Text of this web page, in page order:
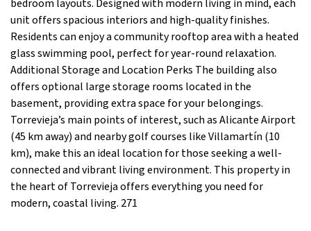
bedroom layouts. Designed with modern living in mind, each
unit offers spacious interiors and high-quality finishes.
Residents can enjoy a community rooftop area with a heated
glass swimming pool, perfect for year-round relaxation.
Additional Storage and Location Perks The building also
offers optional large storage rooms located in the
basement, providing extra space for your belongings.
Torrevieja’s main points of interest, such as Alicante Airport
(45 km away) and nearby golf courses like Villamartín (10
km), make this an ideal location for those seeking a well-
connected and vibrant living environment. This property in
the heart of Torrevieja offers everything you need for
modern, coastal living. 271